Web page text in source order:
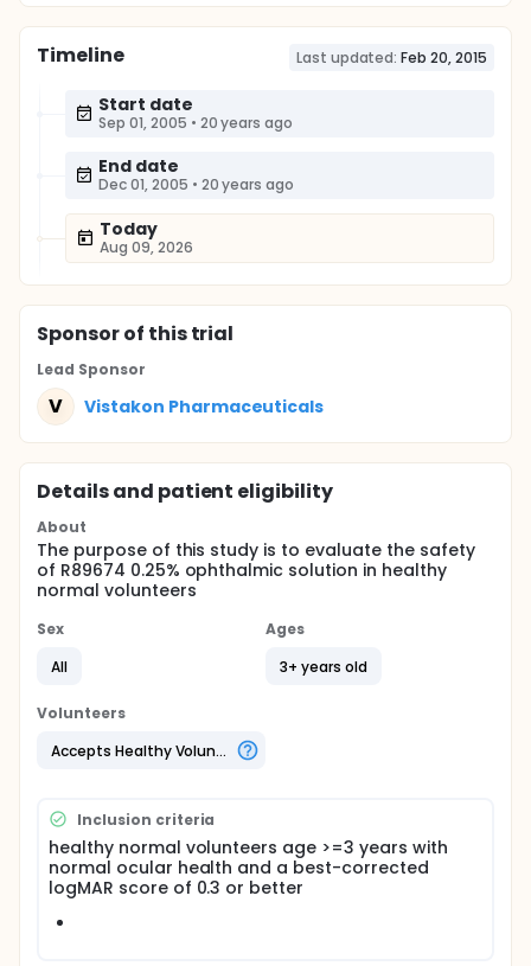
Timeline Last updated: Feb 20, 2015
Start date
Sep 01, 2005 • 20 years ago
End date
Dec 01, 2005 • 20 years ago
Today
Aug 09, 2026
Sponsorof this trial
Lead Sponsor
V Vistakon Pharmaceuticals
Details and patient eligibility
About
The purpose of this study is to evaluate the safety
of R89674 0.25% ophthalmic solution in healthy
normal volunteers
Sex
All
Ages
3+ years old
Volunteers
Accepts Healthy Volunteers
Inclusion criteria
healthy normal volunteers age >=3 years with
normal ocular health and a best-corrected
logMAR score of 0.3 or better